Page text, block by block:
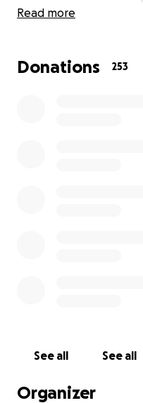
ways to help them get
Read more
Donations 253
See all See all
Organizer